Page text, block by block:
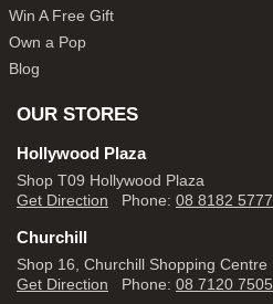
Win A Free Gift
Own a Pop
Blog
OUR STORES
Hollywood Plaza
Shop T09 Hollywood Plaza
Get Direction Phone: 08 8182 5777
Churchill
Shop 16, Churchill Shopping Centre
Get Direction Phone: 08 7120 7505